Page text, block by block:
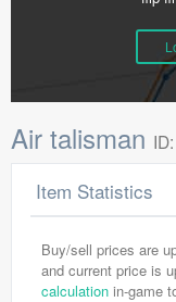
Air talisman
Item Statistics
Buy/sell prices are
and current price is
calculation in-game